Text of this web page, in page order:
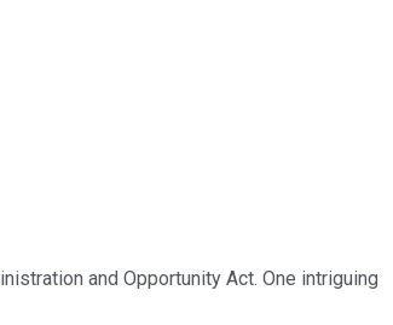
and Opportunity Act. One intriguing